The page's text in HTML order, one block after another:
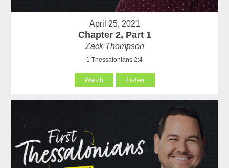
April 25, 2021
Chapter 2, Part 1
Zack Thompson
1 Thessalonians 2:4
Watch Listen